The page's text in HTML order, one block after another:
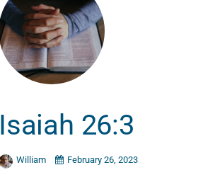
Isaiah 26:3
William February 26, 2023